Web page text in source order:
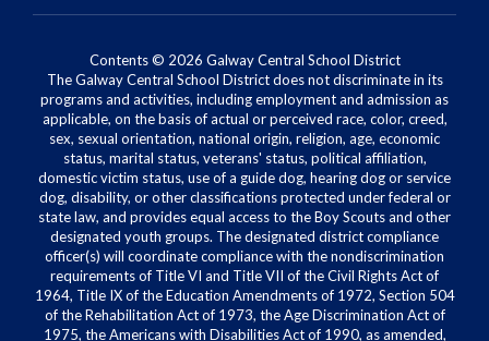
Contents © 2026 Galway Central School District
The Galway Central School District does not discriminate in its
programs and activities, including employment and admission as
applicable, on the basis of actual or perceived race, color, creed,
sex, sexual orientation, national origin, religion, age, economic
status, marital status, veterans' status, political affiliation,
domestic victim status, use of a guide dog, hearing dog or service
dog, disability, or other classifications protected under federal or
state law, and provides equal access to the Boy Scouts and other
designated youth groups. The designated district compliance
officer(s) will coordinate compliance with the nondiscrimination
requirements of Title VI and Title VII of the Civil Rights Act of
1964, Title IX of the Education Amendments of 1972, Section 504
of the Rehabilitation Act of 1973, the Age Discrimination Act of
1975, the Americans with Disabilities Act of 1990, as amended,